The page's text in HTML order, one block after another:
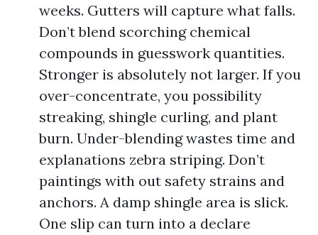
weeks. Gutters will capture what falls.
Don’t blend scorching chemical
compounds in guesswork quantities.
Stronger is absolutely not larger. If you
over-concentrate, you possibility
streaking, shingle curling, and plant
burn. Under-blending wastes time and
explanations zebra striping. Don’t
paintings with out safety strains and
anchors. A damp shingle area is slick.
One slip can turn into a declare